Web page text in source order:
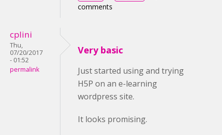
comments
cplini
Thu,
07/20/2017
- 01:52
permalink
Very basic
Just started using and trying
H5P on an e-learning
wordpress site.
It looks promising.